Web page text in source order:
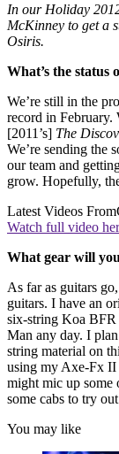
In our Holiday
McKinney to get a
Osiris.
What’s the status
We’re still in the
record in February.
[2011’s] The
We’re sending the
our team and
grow. Hopefully,
Latest Videos From
Watch full video
What gear will
As far as guitars
guitars. I have an
six-string Koa BFR
Man any day. I
string material on
using my Axe-Fx II
might mic up some
some cabs to try
You may like